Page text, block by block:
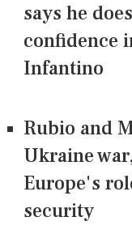
says he
confidence
Infantino
Rubio and
Ukraine
Europe's
security